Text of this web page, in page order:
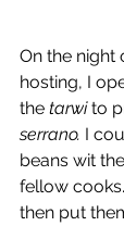
On the night
hosting, I
the tarwi to
serrano. I
beans wit
fellow
then put